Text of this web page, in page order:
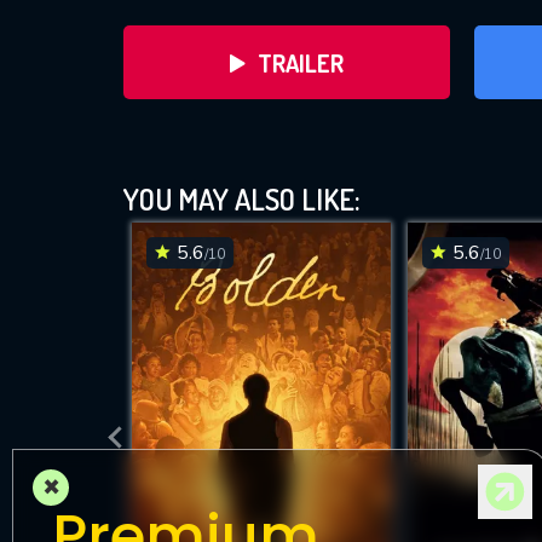
TRAILER
YOU MAY ALSO LIKE:
5.6/10 5.6/10
×